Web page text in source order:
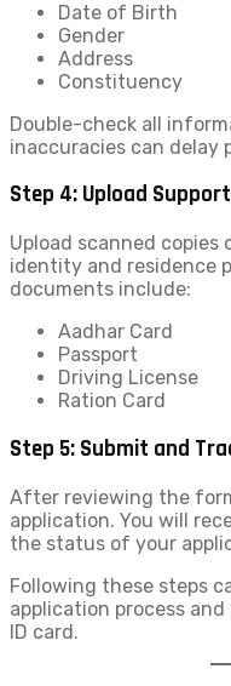
Date of Birth
Gender
Address
Constituency
Double-check all
inaccuracies can delay
Step 4: Upload
Upload scanned
identity and residence
documents include:
Aadhar Card
Passport
Driving License
Ration Card
Step 5: Submit and
After reviewing the
application. You will
the status of your
Following these steps
application process
ID card.